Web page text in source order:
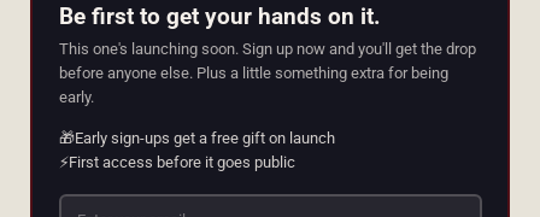
Be first to get your hands on it.
This one's launching soon. Sign up now and you'll get the drop
before anyone else. Plus a little something extra for being
early.
🎁Early sign-ups get a free gift on launch
⚡First access before it goes public